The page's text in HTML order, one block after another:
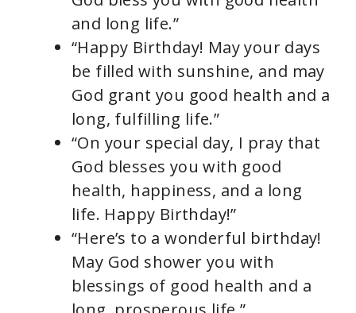
and long life.”
“Happy Birthday! May your days
be filled with sunshine, and may
God grant you good health and a
long, fulfilling life.”
“On your special day, I pray that
God blesses you with good
health, happiness, and a long
life. Happy Birthday!”
“Here’s to a wonderful birthday!
May God shower you with
blessings of good health and a